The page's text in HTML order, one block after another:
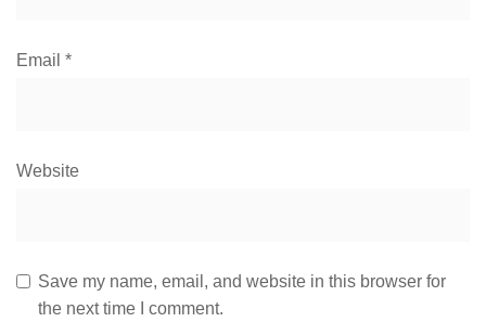
Email *
Website
Save my name, email, and website in this browser for
the next time I comment.